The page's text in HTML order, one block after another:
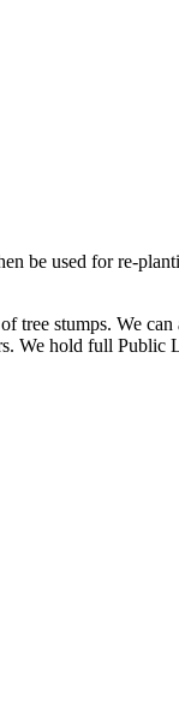
be used for re-
tree stumps. We
We hold full